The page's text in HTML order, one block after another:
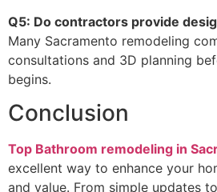
Q5: Do contractors provide
Many Sacramento remodeling
consultations and 3D planning
begins.
Conclusion
Top Bathroom remodeling in
excellent way to enhance your
and value. From simple updates